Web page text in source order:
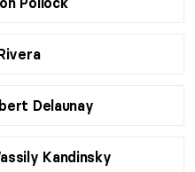
Delaunay
Kandinsky